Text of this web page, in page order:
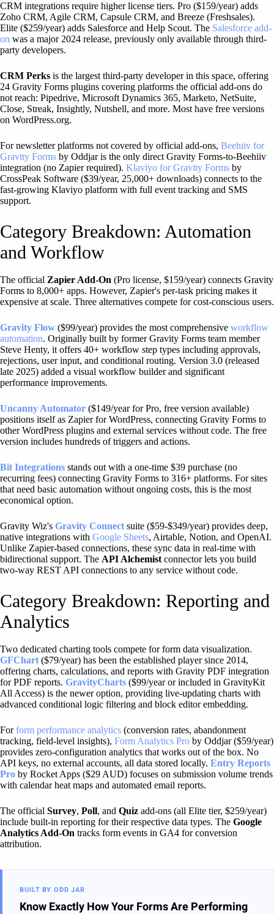
CRM integrations require higher license tiers. Pro ($159/year) adds
Zoho CRM, Agile CRM, Capsule CRM, and Breeze (Freshsales).
Elite ($259/year) adds Salesforce and Help Scout. The Salesforce add-
on was a major 2024 release, previously only available through third-
party developers.
CRM Perks is the largest third-party developer in this space, offering
24 Gravity Forms plugins covering platforms the official add-ons do
not reach: Pipedrive, Microsoft Dynamics 365, Marketo, NetSuite,
Close, Streak, Insightly, Nutshell, and more. Most have free versions
on WordPress.org.
For newsletter platforms not covered by official add-ons, Beehiiv for
Gravity Forms by Oddjar is the only direct Gravity Forms-to-Beehiiv
integration (no Zapier required). Klaviyo for Gravity Forms by
CrossPeak Software ($39/year, 25,000+ downloads) connects to the
fast-growing Klaviyo platform with full event tracking and SMS
support.
Category Breakdown: Automation
and Workflow
The official Zapier Add-On (Pro license, $159/year) connects Gravity
Forms to 8,000+ apps. However, Zapier's per-task pricing makes it
expensive at scale. Three alternatives compete for cost-conscious users.
Gravity Flow ($99/year) provides the most comprehensive workflow
automation. Originally built by former Gravity Forms team member
Steve Henty, it offers 40+ workflow step types including approvals,
rejections, user input, and conditional routing. Version 3.0 (released
late 2025) added a visual workflow builder and significant
performance improvements.
Uncanny Automator ($149/year for Pro, free version available)
positions itself as Zapier for WordPress, connecting Gravity Forms to
other WordPress plugins and external services without code. The free
version includes hundreds of triggers and actions.
Bit Integrations stands out with a one-time $39 purchase (no
recurring fees) connecting Gravity Forms to 316+ platforms. For sites
that need basic automation without ongoing costs, this is the most
economical option.
Gravity Wiz's Gravity Connect suite ($59-$349/year) provides deep,
native integrations with Google Sheets, Airtable, Notion, and OpenAI.
Unlike Zapier-based connections, these sync data in real-time with
bidirectional support. The API Alchemist connector lets you build
two-way REST API connections to any service without code.
Category Breakdown: Reporting and
Analytics
Two dedicated charting tools compete for form data visualization.
GFChart ($79/year) has been the established player since 2014,
offering charts, calculations, and reports with Gravity PDF integration
for PDF reports. GravityCharts ($99/year or included in GravityKit
All Access) is the newer option, providing live-updating charts with
advanced conditional logic filtering and block editor embedding.
Forform performance analytics (conversion rates, abandonment
tracking, field-level insights), Form Analytics Pro by Oddjar ($59/year)
provides zero-configuration analytics that works out of the box. No
API keys, no external accounts, all data stored locally. Entry Reports
Pro by Rocket Apps ($29 AUD) focuses on submission volume trends
with calendar heat maps and automated email reports.
The official Survey, Poll, and Quiz add-ons (all Elite tier, $259/year)
include built-in reporting for their respective data types. The Google
Analytics Add-On tracks form events in GA4 for conversion
attribution.
BUILT BY ODD JAR
Know Exactly How Your Forms Are Performing